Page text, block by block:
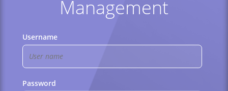
Management
Username
Password